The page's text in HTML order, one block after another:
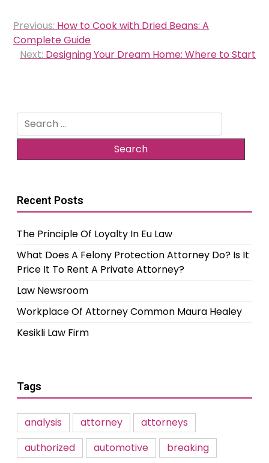
Post
navigation
Previous: How to Cook with Dried Beans: A
Complete Guide
Next: Designing Your Dream Home: Where to Start
Search
for:
Recent Posts
The Principle Of Loyalty In Eu Law
What Does A Felony Protection Attorney Do? Is It
Price It To Rent A Private Attorney?
Law Newsroom
Workplace Of Attorney Common Maura Healey
Kesikli Law Firm
Tags
analysis attorney
attorneys
authorized
automotive
breaking